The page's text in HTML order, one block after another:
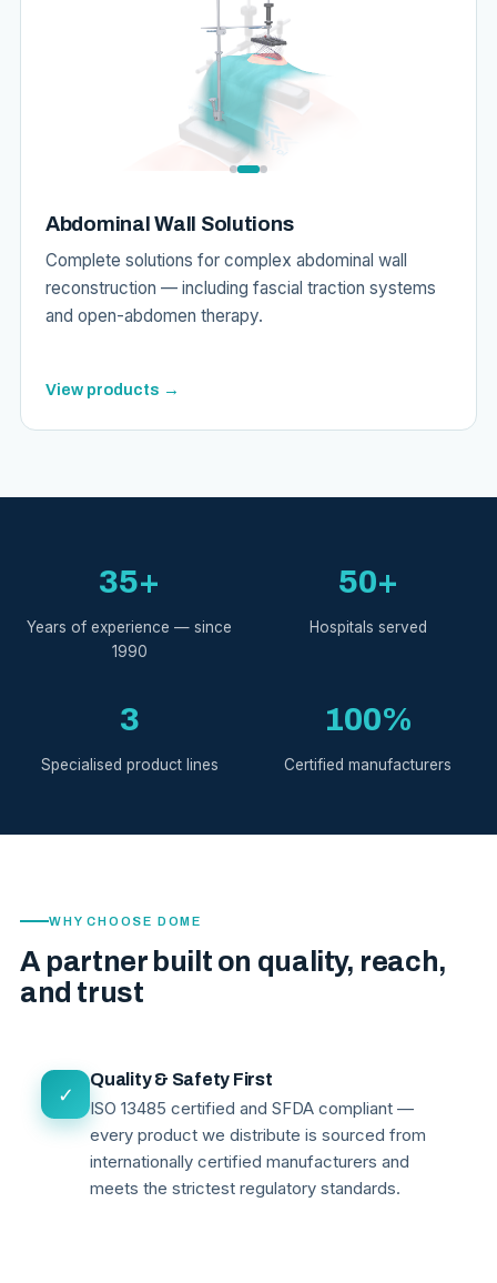
Abdominal Wall Solutions
Complete solutions for complex abdominal wall
reconstruction — including fascial traction systems
and open-abdomen therapy.
View products →
35+
Years of experience — since
1990
50+
Hospitals served
3
Specialised product lines
100%
Certified manufacturers
WHY CHOOSE DOME
A partner built on quality, reach,
and trust
✓
Quality & Safety First
ISO 13485 certified and SFDA compliant —
every product we distribute is sourced from
internationally certified manufacturers and
meets the strictest regulatory standards.